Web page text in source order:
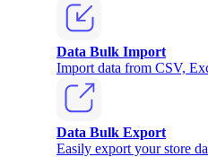
Data Bulk Import
Import data from CSV,
Data Bulk Export
Easily export your store